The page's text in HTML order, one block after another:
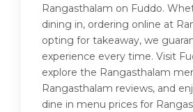
Rangasthalam on Fuddo.
dining in, ordering online at
opting for takeaway, we
experience every time. Visit
explore the Rangasthalam
Rangasthalam reviews, and
dine in menu prices for